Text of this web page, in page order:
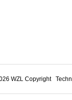
WZL Copyright